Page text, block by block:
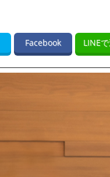
Facebook LINE